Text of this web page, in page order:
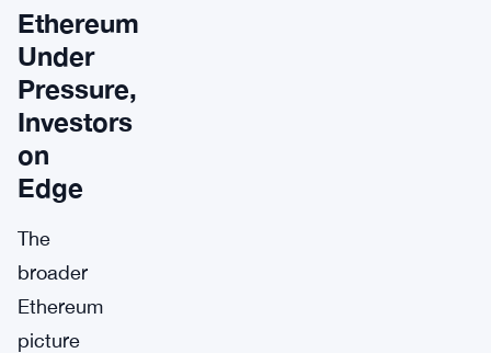
Ethereum
Under
Pressure,
Investors
on
Edge
The
broader
Ethereum
picture